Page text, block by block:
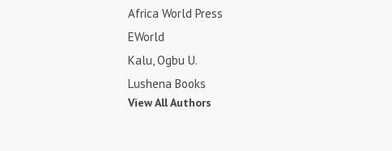
Africa World Press
EWorld
Kalu, Ogbu U.
Lushena Books
View All Authors